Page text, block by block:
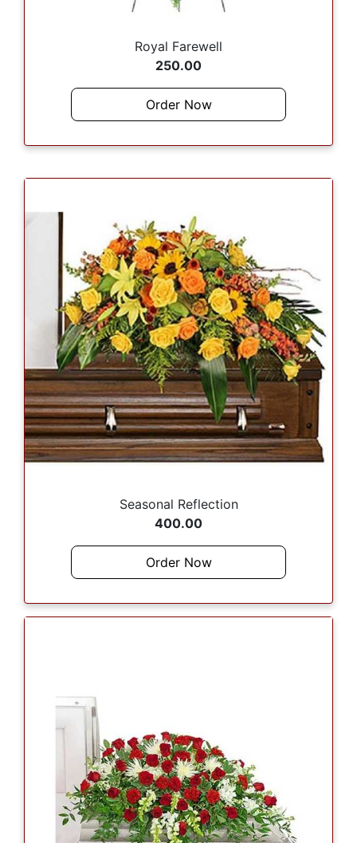
Royal Farewell
250.00
Order Now
Seasonal Reflection
400.00
Order Now